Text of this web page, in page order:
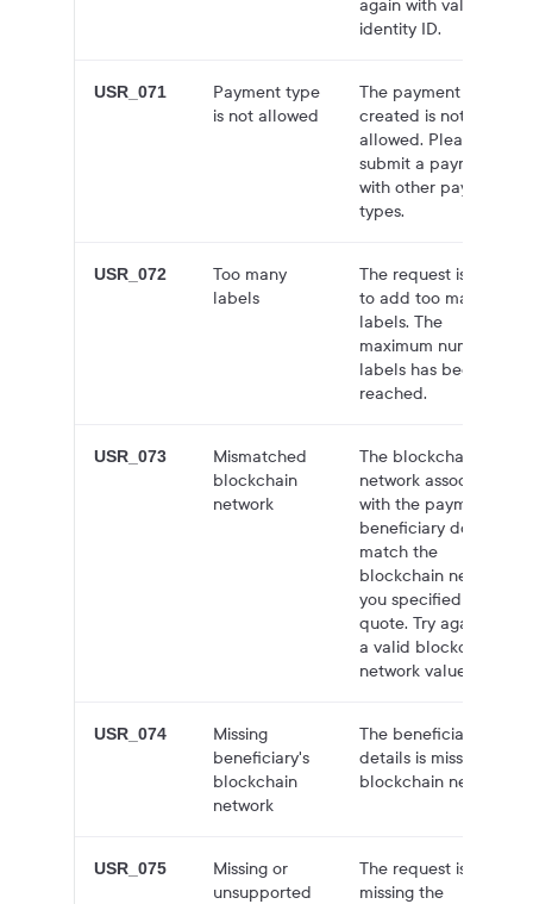
again with valid
identity ID.
USR_071
Payment type
is not allowed
The payment
created is not
allowed. Please
submit a payment
with other payment
types.
USR_072
Too many
labels
The request is trying
to add too many
labels. The
maximum number of
labels has been
reached.
USR_073
Mismatched
blockchain
network
The blockchain
network associated
with the payment's
beneficiary doesn't
match the
blockchain network
you specified in the
quote. Try again with
a valid blockchain
network value.
USR_074
Missing
beneficiary's
blockchain
network
The beneficiary id's
details is missing
blockchain network.
USR_075
Missing or
unsupported
The request is either
missing the